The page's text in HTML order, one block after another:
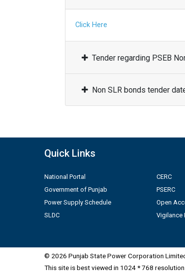
Click Here
Tender regarding PSEB
Non SLR bonds tender
Quick Links
National Portal
Government of Punjab
Power Supply Schedule
SLDC
CERC
PSERC
Open
Vigilance
© 2026 Punjab State Power Corporation
This site is best viewed in 1024 * 768